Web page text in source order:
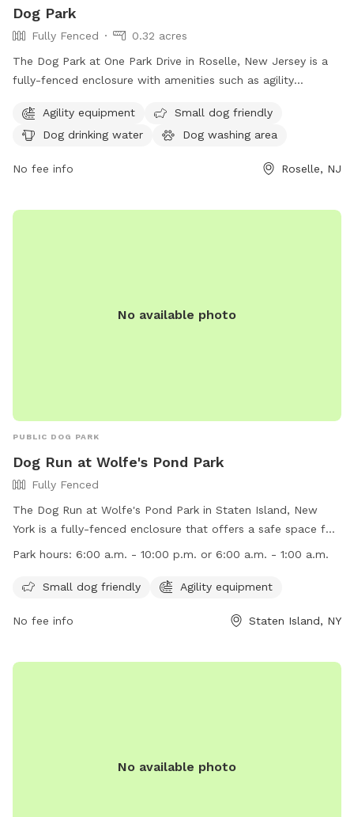
Dog Park
Fully Fenced
0.32 acres
The Dog Park at One Park Drive in Roselle, New Jersey is a
fully-fenced enclosure with amenities such as agility
dog washing area, tables, and a field for dogs to run and
play. For more information, visit ucnj.org or contact them at
Agility equipment
Small dog friendly
Dog drinking water
Dog washing area
No fee info Roselle, NJ
No available photo
PUBLIC DOG PARK
Dog Run at Wolfe's Pond Park
Fully Fenced
The Dog Run at Wolfe's Pond Park in Staten Island, New
York is a fully-fenced enclosure that offers a safe space for
dogs to play and socialize. Some rules and regulations
toys allowed. Owners must clean up after their pets and
amenities like agility equipment for small dogs. The park is
Children under 10 are not allowed, and dogs must be
Park hours: 6:00 a.m. - 10:00 p.m. or 6:00 a.m. - 1:00 a.m.
Small dog friendly Agility equipment
No fee info Staten Island, NY
No available photo